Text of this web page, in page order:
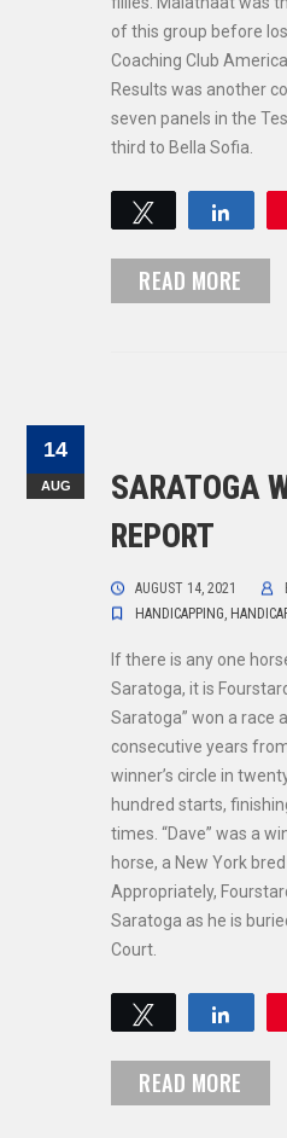
of this group before
Coaching Club
Results was another
seven panels in the
third to Bella Sofia.
Tweet
READ MORE
14
AUG
SARATOGA
REPORT
AUGUST 14, 2021
HANDICAPPING,
If there is any one
Saratoga, it is
Saratoga” won a race
consecutive years
winner’s circle in
hundred starts,
times. “Dave” was a
horse, a New York
Appropriately,
Saratoga as he is
Court.
Tweet
READ MORE